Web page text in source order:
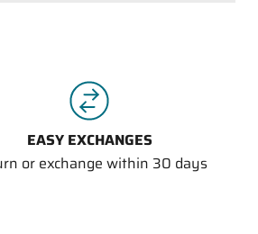
EASY EXCHANGES
or exchange within 30 days